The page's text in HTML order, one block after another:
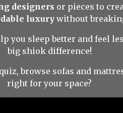
designers or pieces to
luxurywithout
you sleep better and feel
big shiok difference!
browse sofas and
right for your space?